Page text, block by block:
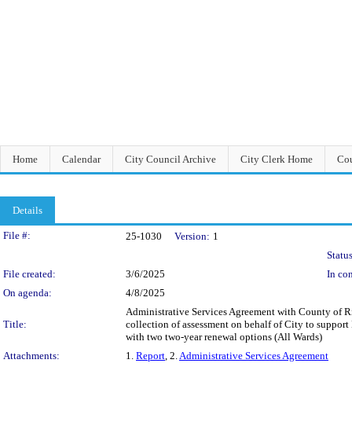
Home Calendar City Council Archive City Clerk Home
Details
Legislation Details
File #: 25-1030 Version: 1
File created:
3/6/2025
In
On agenda:
4/8/2025
Title:
Administrative Services Agreement with County of
collection of assessment on behalf of City to
with two two-year renewal options (All Wards)
Attachments:
1. Report, 2.Administrative Services Agreement